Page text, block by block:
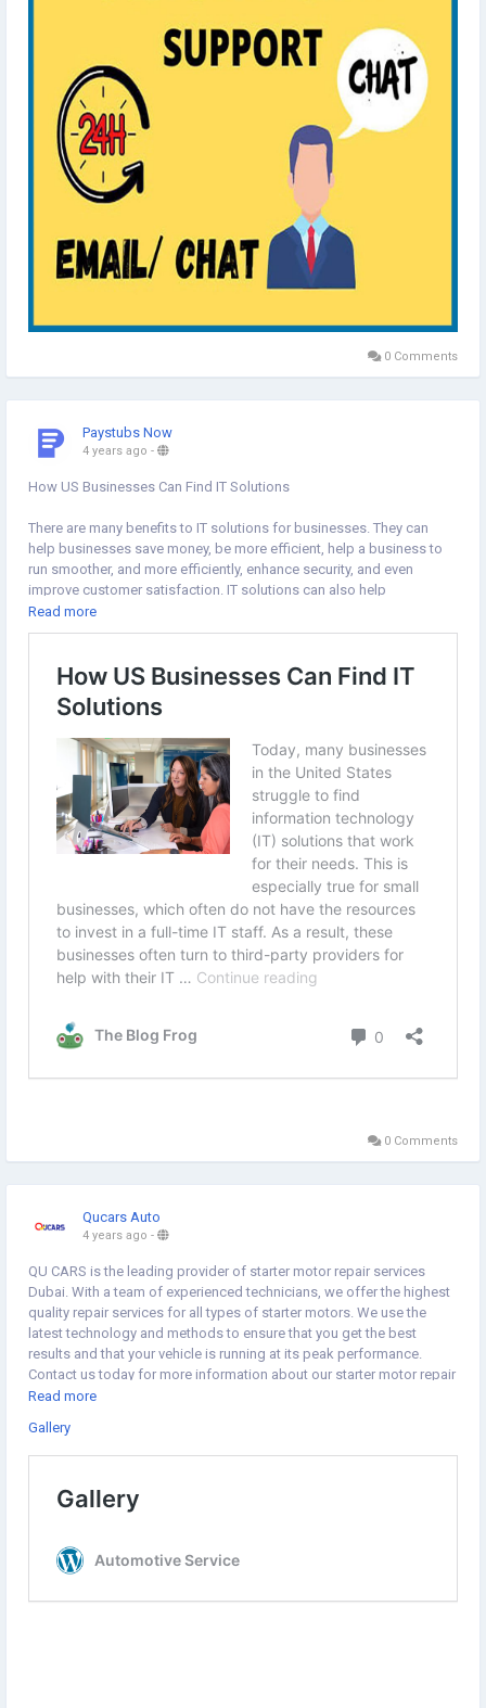
https://indiadataentry.com/customer-support/
0 Comments
Paystubs Now
4 years ago -
How US Businesses Can Find IT Solutions
There are many benefits to IT solutions for businesses. They can
help businesses save money, be more efficient, help a business to
run smoother, and more efficiently, enhance security, and even
improve customer satisfaction. IT solutions can also help
businesses keep up with the latest technology trends.
solutions/
Read more
0 Comments
Qucars Auto
4 years ago -
QU CARS is the leading provider of starter motor repair services
Dubai. With a team of experienced technicians, we offer the highest
quality repair services for all types of starter motors. We use the
latest technology and methods to ensure that you get the best
results and that your vehicle is running at its peak performance.
Contact us today for more information about our starter motor repair
services in Dubai. Visit us for more.
Read more
Gallery